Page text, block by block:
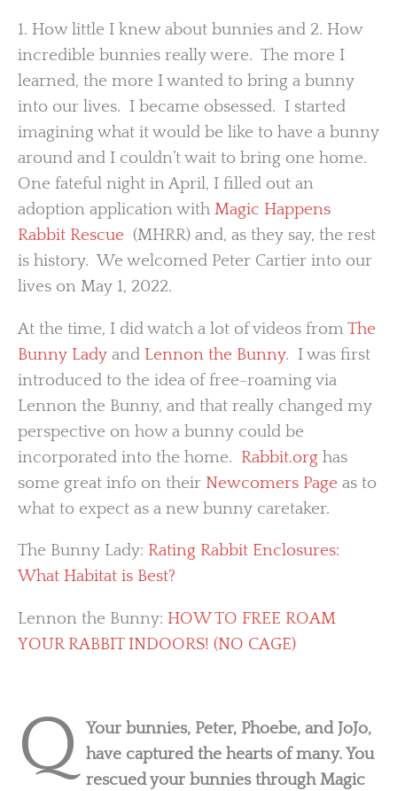
1. How little I knew about bunnies and 2. How
incredible bunnies really were. The more I
learned, the more I wanted to bring a bunny
into our lives. I became obsessed. I started
imagining what it would be like to have a bunny
around and I couldn’t wait to bring one home.
One fateful night in April, I filled out an
adoption application with Magic Happens
Rabbit Rescue (MHRR) and, as they say, the rest
is history. We welcomed Peter Cartier into our
lives on May 1, 2022.
At the time, I did watch a lot of videos fromThe
Bunny Lady and Lennon the Bunny. I was first
introduced to the idea of free-roaming via
Lennon the Bunny, and that really changed my
perspective on how a bunny could be
incorporated into the home. Rabbit.org has
some great info on their Newcomers Page as to
what to expect as a new bunny caretaker.
The Bunny Lady: Rating Rabbit Enclosures:
What Habitat is Best?
Lennon the Bunny: HOW TO FREE ROAM
YOUR RABBIT INDOORS! (NO CAGE)
Q
Your bunnies, Peter, Phoebe, and JoJo,
have captured the hearts of many. You
rescued your bunnies through Magic